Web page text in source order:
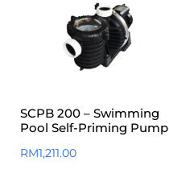
SCPB 200 – Swimming
Pool Self-Priming Pump
RM1,211.00